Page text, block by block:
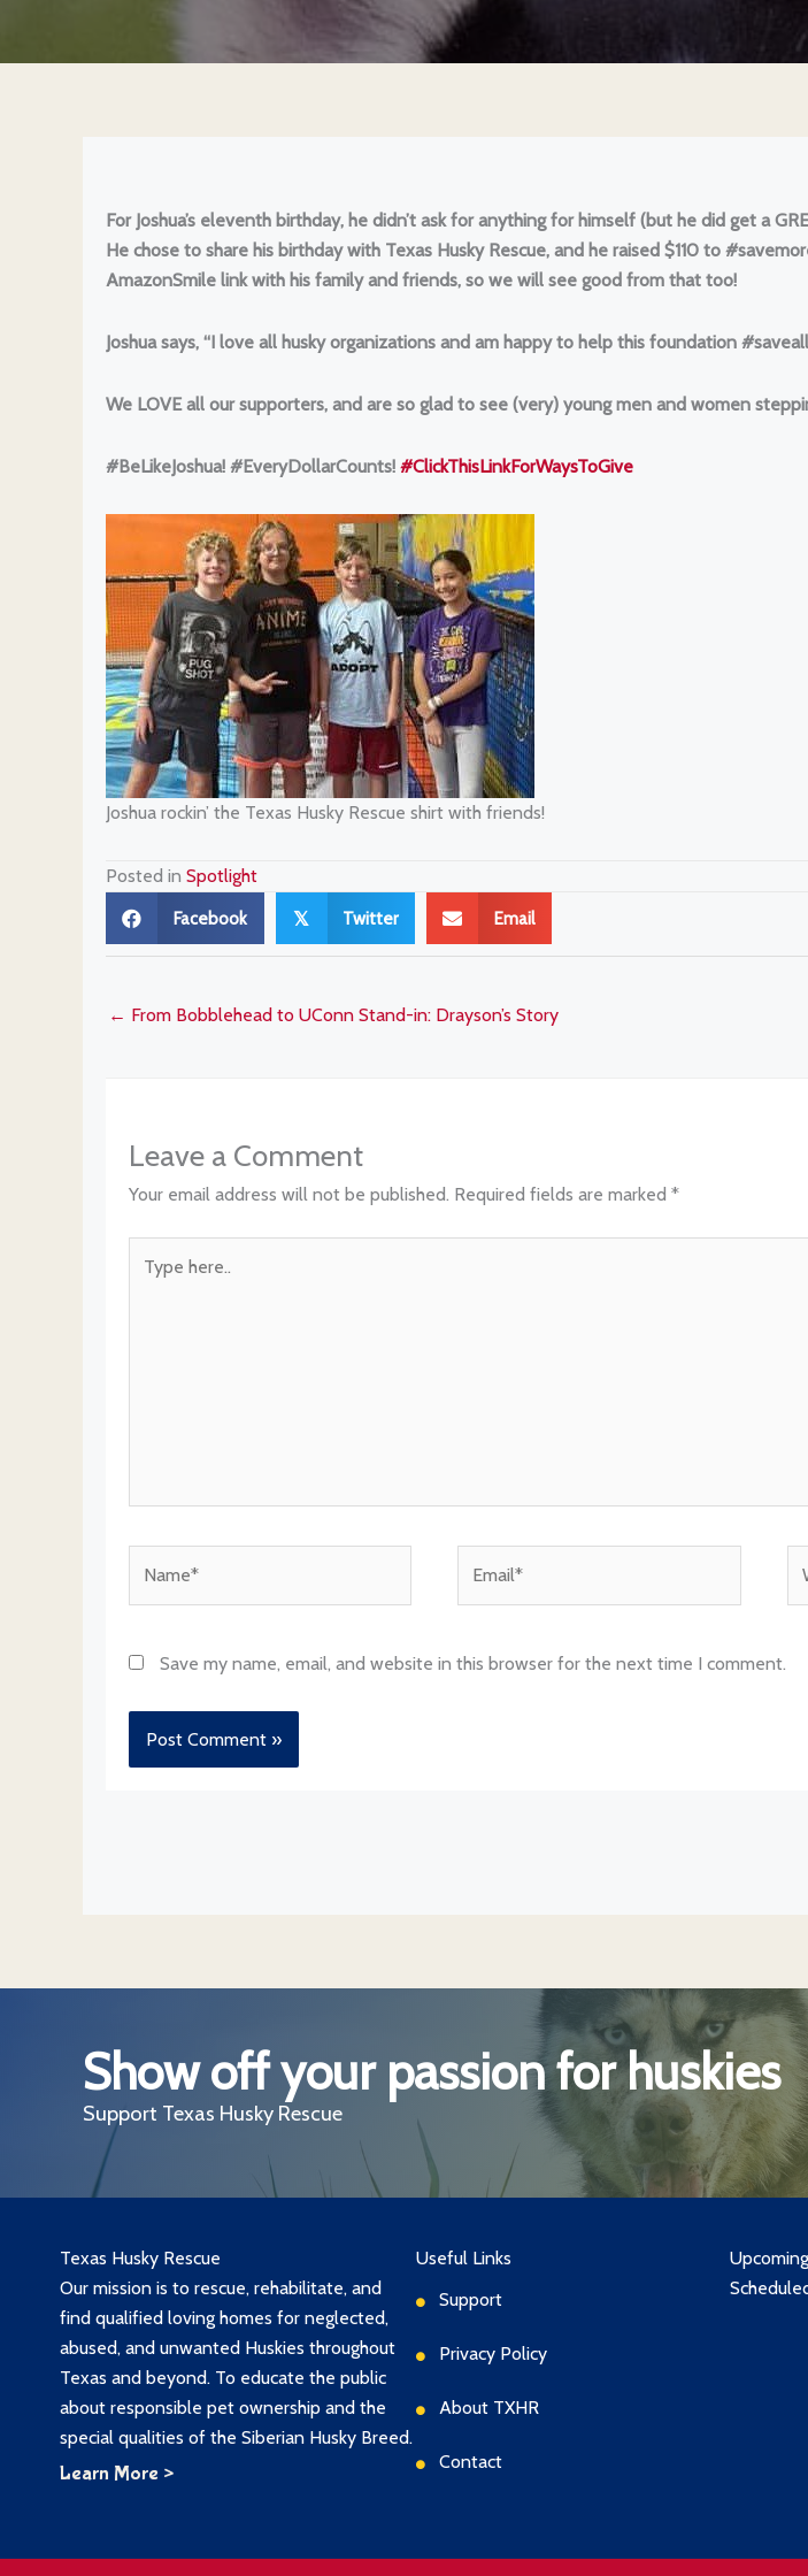
For Joshua’s eleventh birthday, he didn’t ask for anything for himself (but he did get a
He chose to share his birthday with Texas Husky Rescue, and he raised $110 to
AmazonSmile link with his family and friends, so we will see good from that too!
Joshua says, “I love all husky organizations and am happy to help this foundation
We LOVE all our supporters, and are so glad to see (very) young men and women
#BeLikeJoshua! #EveryDollarCounts! #ClickThisLinkForWaysToGive
Joshua rockin’ the Texas Husky Rescue shirt with friends!
Posted in Spotlight
Facebook 𝕏 Twitter Email
← From Bobblehead to UConn Stand-in: Drayson’s Story
Leave a Comment
Your email address will not be published. Required fields are marked *
here..
Save my name, email, and website in this browser for the next time I comment.
Show off your passion for huskies
Support Texas Husky Rescue
Texas Husky Rescue
Our mission is to rescue, rehabilitate, and
find qualified loving homes for neglected,
abused, and unwanted Huskies throughout
Texas and beyond. To educate the public
about responsible pet ownership and the
special qualities of the Siberian Husky Breed.
Learn More >
Useful Links
Support
Privacy Policy
About TXHR
Contact